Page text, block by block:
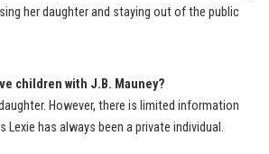
her daughter and staying out of the public
children with J.B. Mauney?
However, there is limited information
has always been a private individual.